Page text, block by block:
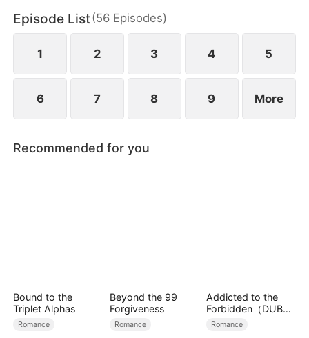
Episode List(56 Episodes)
1 2 3 4 5
6 7 8 9 More
Recommended for you
Bound to the
Triplet Alphas
Romance
Beyond the 99
Forgiveness
Romance
Addicted to the
Forbidden（DUBBE
D）
Romance